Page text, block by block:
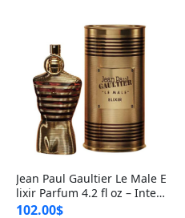
Jean Paul Gaultier Le Male E
lixir Parfum 4.2 fl oz – Inten
se Long Lasting Luxury Me
102.00$